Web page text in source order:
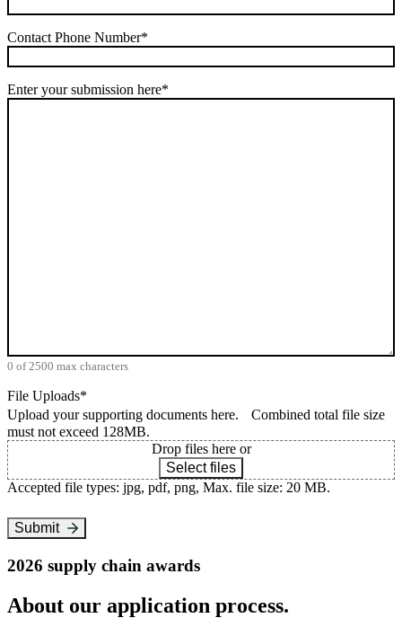
Contact Phone Number*
Enter your submission here*
0 of 2500 max characters
File Uploads*
Upload your supporting documents here. Combined total file size
must not exceed 128MB.
Drop files here or
Select files
Accepted file types: jpg, pdf, png, Max. file size: 20 MB.
Submit
2026 supply chain awards
About our application process.